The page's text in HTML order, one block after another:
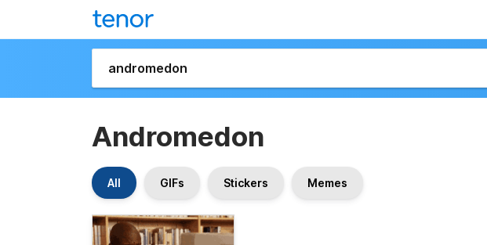
Andromedon
All GIFs Stickers Memes